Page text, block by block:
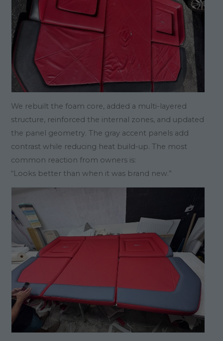
We rebuilt the foam core, added a multi-layered
structure, reinforced the internal zones, and updated
the panel geometry. The gray accent panels add
contrast while reducing heat build-up. The most
common reaction from owners is:
“Looks better than when it was brand new.”